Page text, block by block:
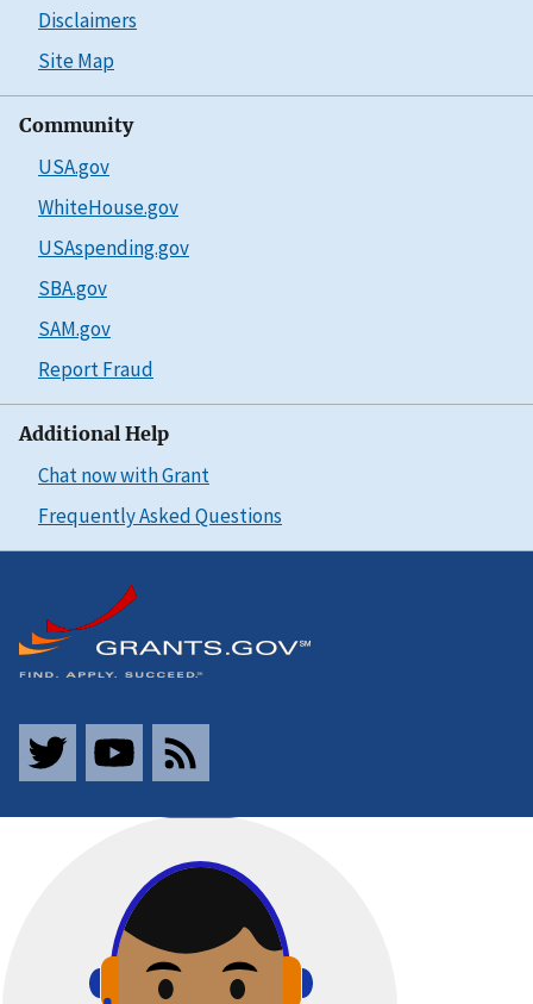
Disclaimers
Site Map
Community
USA.gov
WhiteHouse.gov
USAspending.gov
SBA.gov
SAM.gov
Report Fraud
Additional Help
Chat now with Grant
Frequently Asked Questions